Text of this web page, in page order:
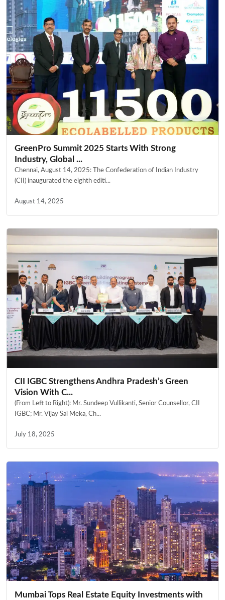
GreenPro Summit 2025 Starts With Strong
Industry, Global ...
Chennai, August 14, 2025: The Confederation of Indian Industry
(CII) inaugurated the eighth editi...
August 14, 2025
CII IGBC Strengthens Andhra Pradesh’s Green
Vision With C...
(From Left to Right): Mr. Sundeep Vullikanti, Senior Counsellor, CII
IGBC; Mr. Vijay Sai Meka, Ch...
July 18, 2025
Mumbai Tops Real Estate Equity Investments with